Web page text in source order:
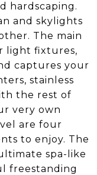
hardscaping.
and skylights
The main
light fixtures,
captures your
stainless
the rest of
very own
are four
to enjoy. The
spa-like
freestanding